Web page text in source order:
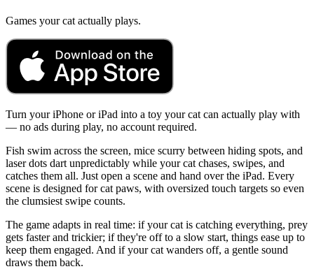
Games your cat actually plays.
Turn your iPhone or iPad into a toy your cat can actually play with
— no ads during play, no account required.
Fish swim across the screen, mice scurry between hiding spots, and
laser dots dart unpredictably while your cat chases, swipes, and
catches them all. Just open a scene and hand over the iPad. Every
scene is designed for cat paws, with oversized touch targets so even
the clumsiest swipe counts.
The game adapts in real time: if your cat is catching everything, prey
gets faster and trickier; if they're off to a slow start, things ease up to
keep them engaged. And if your cat wanders off, a gentle sound
draws them back.